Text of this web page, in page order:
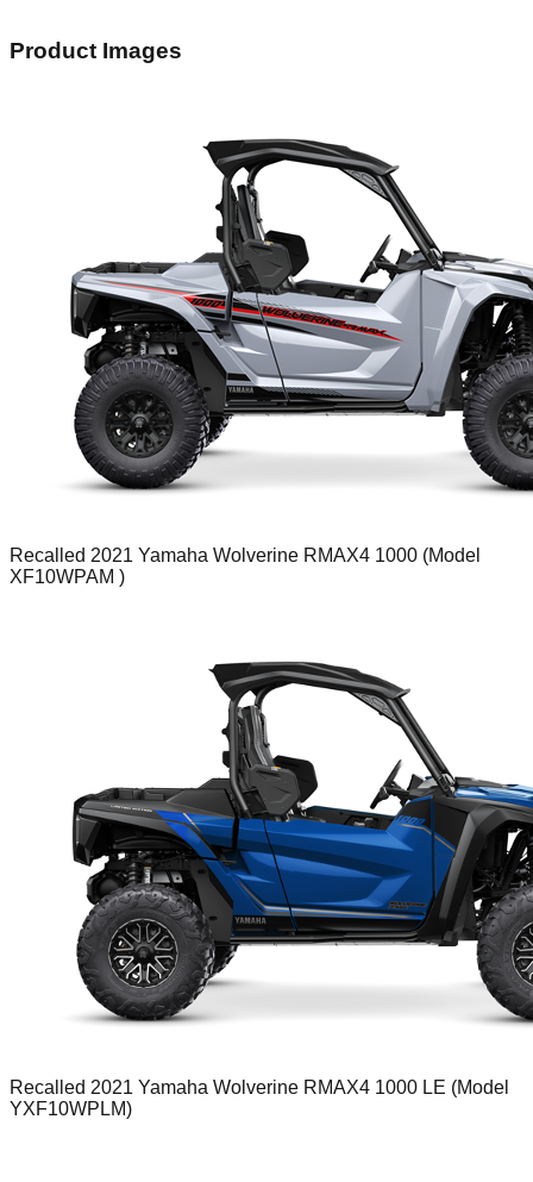
Product Images
Recalled 2021 Yamaha Wolverine RMAX4 1000 (Model
XF10WPAM )
Recalled 2021 Yamaha Wolverine RMAX4 1000 LE (Model
YXF10WPLM)